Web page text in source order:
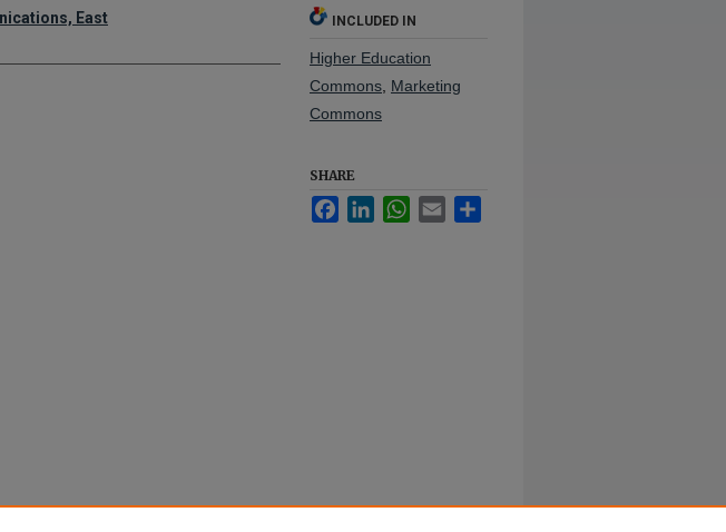
East
INCLUDED IN
Higher Education
Commons Marketing
Commons
SHARE
FacebookLinkedInWhatsApp
Email